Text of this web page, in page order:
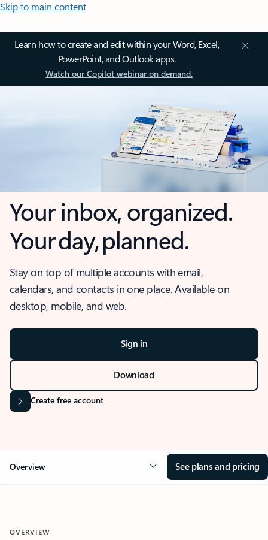
Skip to main content
Learn how to create and edit within your Word, Excel,
PowerPoint, and Outlook apps.
Watch our Copilot webinar on demand.
Your inbox, organized.
Your day, planned.
Stay on top of multiple accounts with email,
calendars, and contacts in one place. Available on
desktop, mobile, and web.
Sign in
Download
Create free account
Overview See plans and pricing
OVERVIEW